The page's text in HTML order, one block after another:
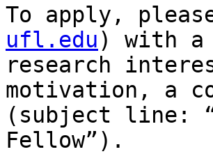
To apply,
ufl.edu) with a
research
motivation, a
(subject line:
Fellow”).